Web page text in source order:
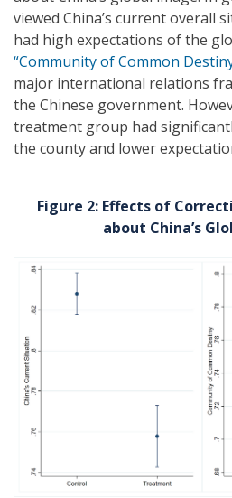
viewed China’s current overall
had high expectations of the
“Community of Common
major international relations
the Chinese government.
treatment group had
the county and lower
Figure 2: Effects of
about China’s